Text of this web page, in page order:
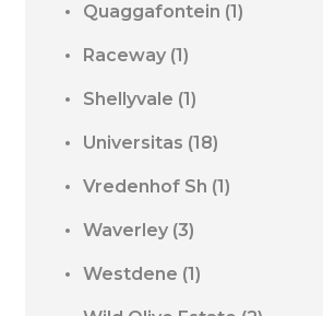
Quaggafontein (1)
Raceway (1)
Shellyvale (1)
Universitas (18)
Vredenhof Sh (1)
Waverley (3)
Westdene (1)